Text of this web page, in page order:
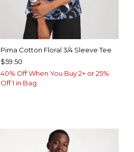
Pima Cotton Floral 3/4 Sleeve Tee
$59.50
40% Off When You Buy 2+ or 25%
Off 1 in Bag